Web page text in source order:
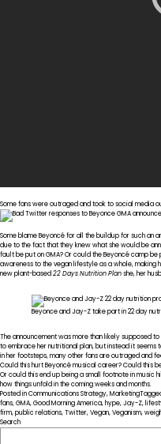
Some fans were outraged and took to social media
Some blame Beyoncé for all the buildup for such an
due to the fact that they knew what she would be
fault be put on GMA? Or could the Beyoncé camp
awareness to the vegan lifestyle as a whole, making
new plant-based22 Days Nutrition Planshe, her
Beyonce and Jay-Z take part in 22 day
The announcement was more than likely supposed
to embrace her nutritional plan, but instead it
in her footsteps, many other fans are outraged and
Could this hurt Beyoncé musical career? Could this
Or could this end up being a small footnote in music
how things unfold in the coming weeks and months.
Posted inCommunications Strategy,Marketing
fans,GMA,Good Morning America,hype,Jay-Z,
firm,public relations,Twitter,Vegan,Veganism,
Search